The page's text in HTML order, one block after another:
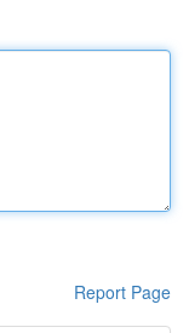
Report Page